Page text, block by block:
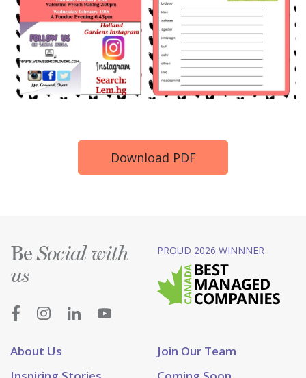
Download PDF
About Us
Join Our Team
BeSocial with
us
PROUD 2026 WINNNER